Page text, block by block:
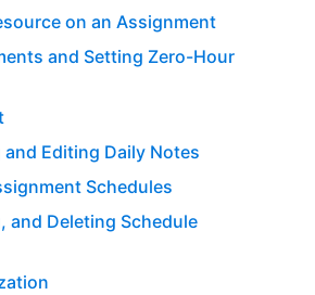
on an Assignment
and Setting Zero-Hour
Editing Daily Notes
Schedules
and Deleting Schedule